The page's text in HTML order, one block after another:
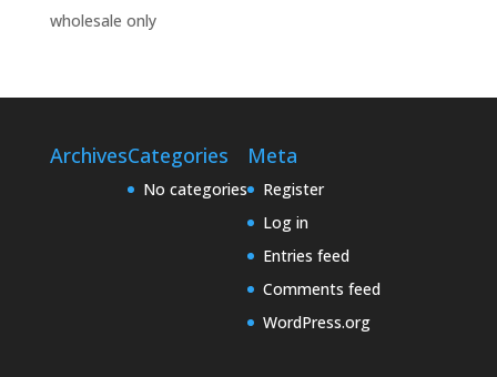
wholesale only
ArchivesCategories
No categories
Meta
Register
Log in
Entries feed
Comments feed
WordPress.org